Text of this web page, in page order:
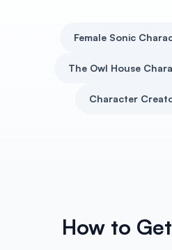
Female Sonic
The Owl House
Character
How to